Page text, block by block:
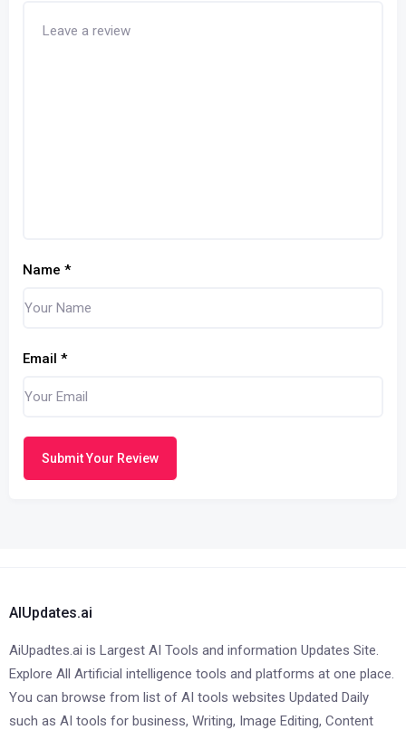
Name *
Email *
Submit Your Review
AIUpdates.ai
AiUpadtes.ai is Largest AI Tools and information Updates Site.
Explore All Artificial intelligence tools and platforms at one place.
You can browse from list of AI tools websites Updated Daily
such as AI tools for business, Writing, Image Editing, Content